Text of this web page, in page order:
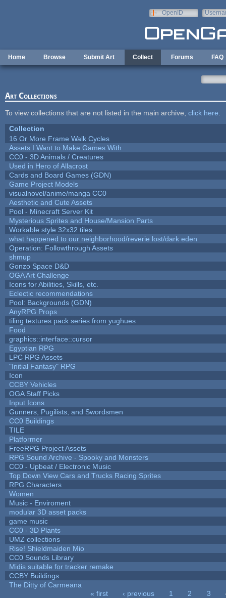
OpenID
Home Browse Submit Art Collect Forums FAQ
Art Collections
To view collections that are not listed in the main archive, click here
Collection
16 Or More Frame Walk Cycles
Assets I Want to Make Games With
CC0 - 3D Animals / Creatures
Used in Hero of Allacrost
Cards and Board Games (GDN)
Game Project Models
visualnovel/anime/manga CC0
Aesthetic and Cute Assets
Pool - Minecraft Server Kit
Mysterious Sprites and House/Mansion Parts
Workable style 32x32 tiles
what happened to our neighborhood/reverie lost/dark eden
Operation: Followthrough Assets
shmup
Gonzo Space D&D
OGA Art Challenge
Icons for Abilities, Skills, etc.
Eclectic recommendations
Pool: Backgrounds (GDN)
AnyRPG Props
tiling textures pack series from yughues
Food
graphics::interface::cursor
Egyptian RPG
LPC RPG Assets
"Initial Fantasy" RPG
Icon
CCBY Vehicles
OGA Staff Picks
Input Icons
Gunners, Pugilists, and Swordsmen
CC0 Buildings
TILE
Platformer
FreeRPG Project Assets
RPG Sound Archive - Spooky and Monsters
CC0 - Upbeat / Electronic Music
Top Down View Cars and Trucks Racing Sprites
RPG Characters
Women
Music - Enviroment
modular 3D asset packs
game music
CC0 - 3D Plants
UMZ collections
Rise! Shieldmaiden Mio
CC0 Sounds Library
Midis suitable for tracker remake
CCBY Buildings
The Ditty of Carmeana
« first ‹ previous 1 2 3